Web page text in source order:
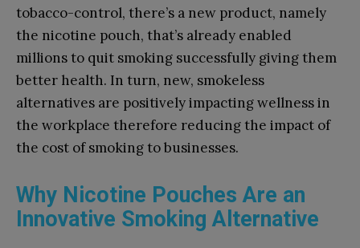
tobacco-control, there’s a new product, namely
the nicotine pouch, that’s already enabled
millions to quit smoking successfully giving them
better health. In turn, new, smokeless
alternatives are positively impacting wellness in
the workplace therefore reducing the impact of
the cost of smoking to businesses.
Why Nicotine Pouches Are an
Innovative Smoking Alternative